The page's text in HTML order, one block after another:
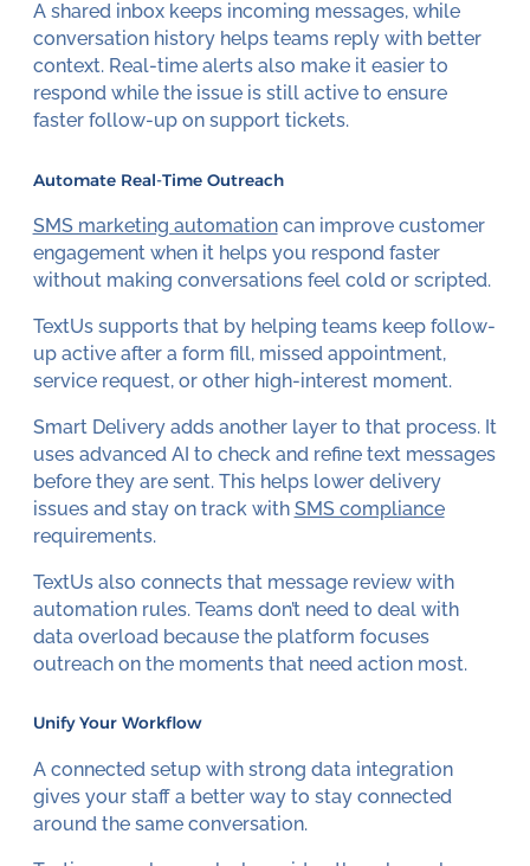
A shared inbox keeps incoming messages, while
conversation history helps teams reply with better
context. Real-time alerts also make it easier to
respond while the issue is still active to ensure
faster follow-up on support tickets.
Automate Real-Time Outreach
SMS marketing automationcan improve customer
engagement when it helps you respond faster
without making conversations feel cold or scripted.
TextUs supports that by helping teams keep follow-
up active after a form fill, missed appointment,
service request, or other high-interest moment.
Smart Delivery adds another layer to that process. It
uses advanced AI to check and refine text messages
before they are sent. This helps lower delivery
issues and stay on track with SMS compliance
requirements.
TextUs also connects that message review with
automation rules. Teams don’t need to deal with
data overload because the platform focuses
outreach on the moments that need action most.
Unify Your Workflow
A connected setup with strong data integration
gives your staff a better way to stay connected
around the same conversation.